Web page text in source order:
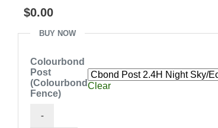
out
of$0.00
BUY NOW
Colourbond
Post
(Colourbond
Fence)
Clear
-